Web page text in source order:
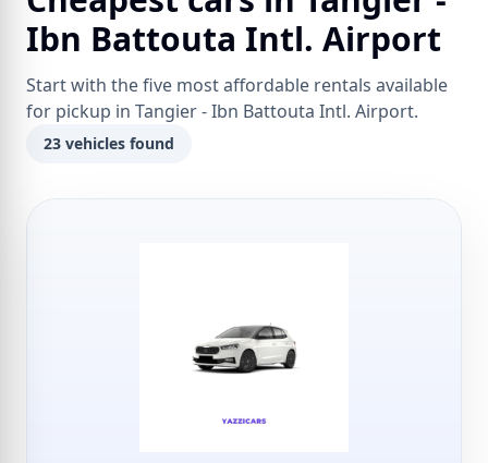
Ibn Battouta Intl. Airport
Start with the five most affordable rentals available
for pickup in Tangier - Ibn Battouta Intl. Airport.
23 vehicles found